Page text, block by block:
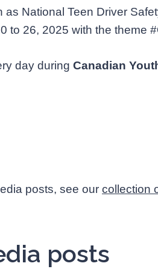
National Teen Driver
to 26, 2025 with the theme
day during Canadian
posts, see our collection
posts